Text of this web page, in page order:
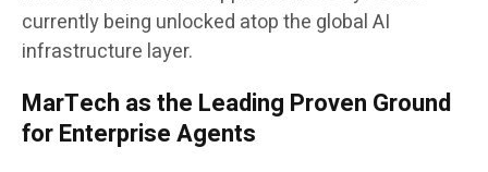
currently being unlocked atop the global AI
infrastructure layer.
MarTech as the Leading Proven Ground
for Enterprise Agents